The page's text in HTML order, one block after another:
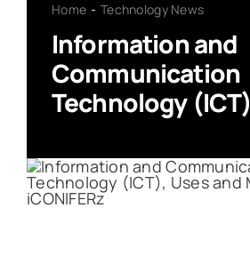
Home Technology News
Information and
Communication
Technology (ICT)